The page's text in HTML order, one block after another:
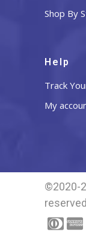
Shop By
Help
Track
My
©2020-
reserved